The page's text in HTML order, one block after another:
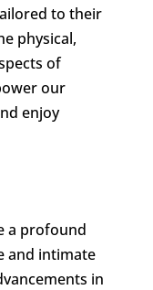
to their
physical,
of
our
enjoy
a profound
and intimate
in